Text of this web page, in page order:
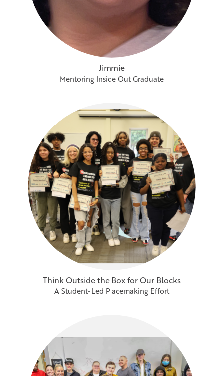
Jimmie
Mentoring Inside Out Graduate
Think Outside the Box for Our Blocks
A Student-Led Placemaking Effort